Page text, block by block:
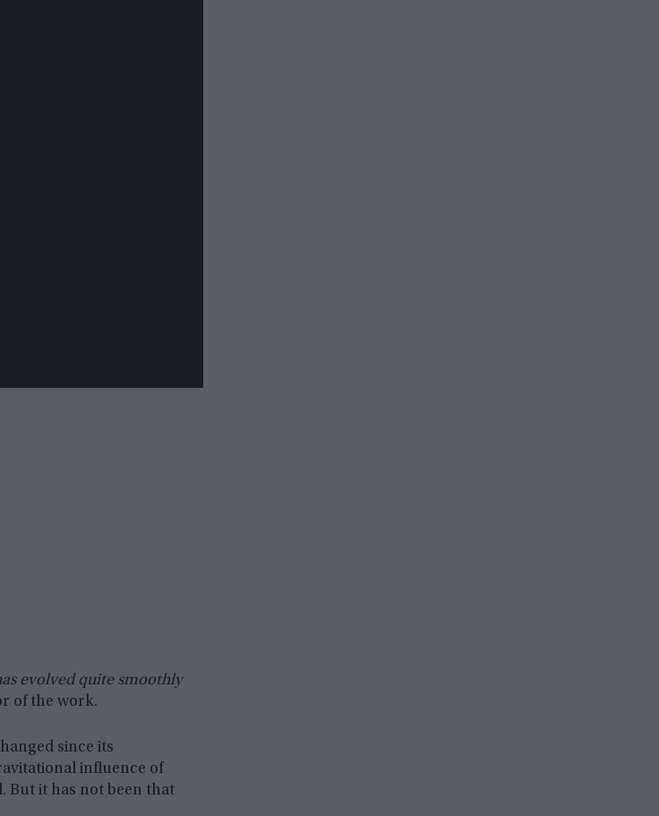
evolved quite smoothly
of the work.
since its
influence of
But it has not been that